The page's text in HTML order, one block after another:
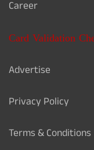
Career
Card Validation
Advertise
Privacy Policy
Terms & Conditions